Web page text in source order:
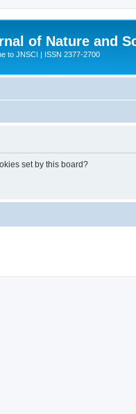
of Nature and
to JNSCI | ISSN 2377-2700
set by this board?